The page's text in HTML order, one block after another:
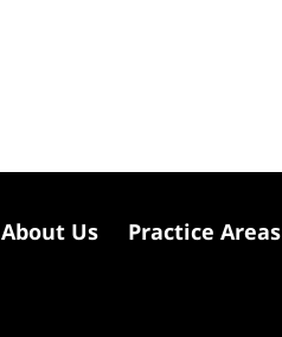
About Us Practice Areas